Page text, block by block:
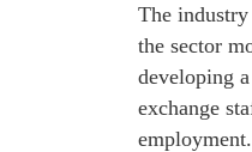
The
the sector
developing
exchange
employment.